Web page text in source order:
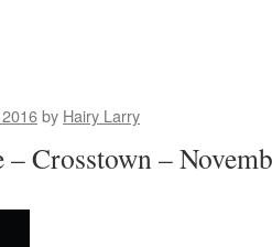
by Hairy Larry
Crosstown –